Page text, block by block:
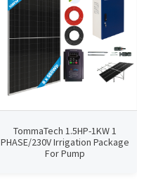
TommaTech 1.5HP-1KW 1
PHASE/230V Irrigation Package
For Pump